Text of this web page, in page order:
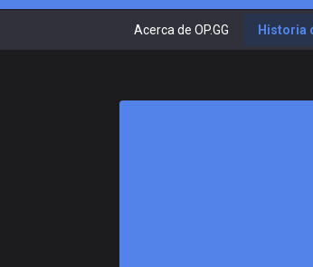
Acerca de OP.GG Historia